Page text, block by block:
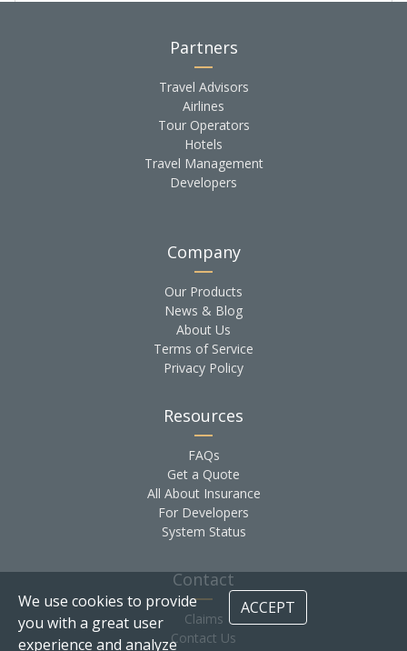
Partners
Travel Advisors
Airlines
Tour Operators
Hotels
Travel Management
Developers
Company
Our Products
News & Blog
About Us
Terms of Service
Privacy Policy
Resources
FAQs
Get a Quote
All About Insurance
For Developers
System Status
Contact
Claims
Contact Us
We use cookies to provide
you with a great user
experience and analyze
ACCEPT